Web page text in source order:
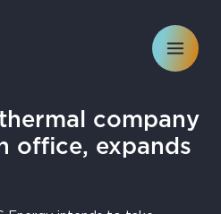
company
office, expands